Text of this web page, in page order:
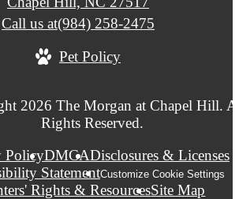
Call us at(984) 258-2475
Pet Policy
2026 The Morgan at Chapel Hill.
Rights Reserved.
PolicyDMCADisclosures & Licenses
StatementCustomize Cookie Settings
Rights & ResourcesSite Map